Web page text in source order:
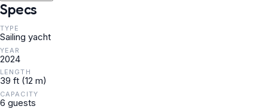
Specs
TYPE
Sailing yacht
YEAR
2024
LENGTH
39 ft (12 m)
CAPACITY
6 guests